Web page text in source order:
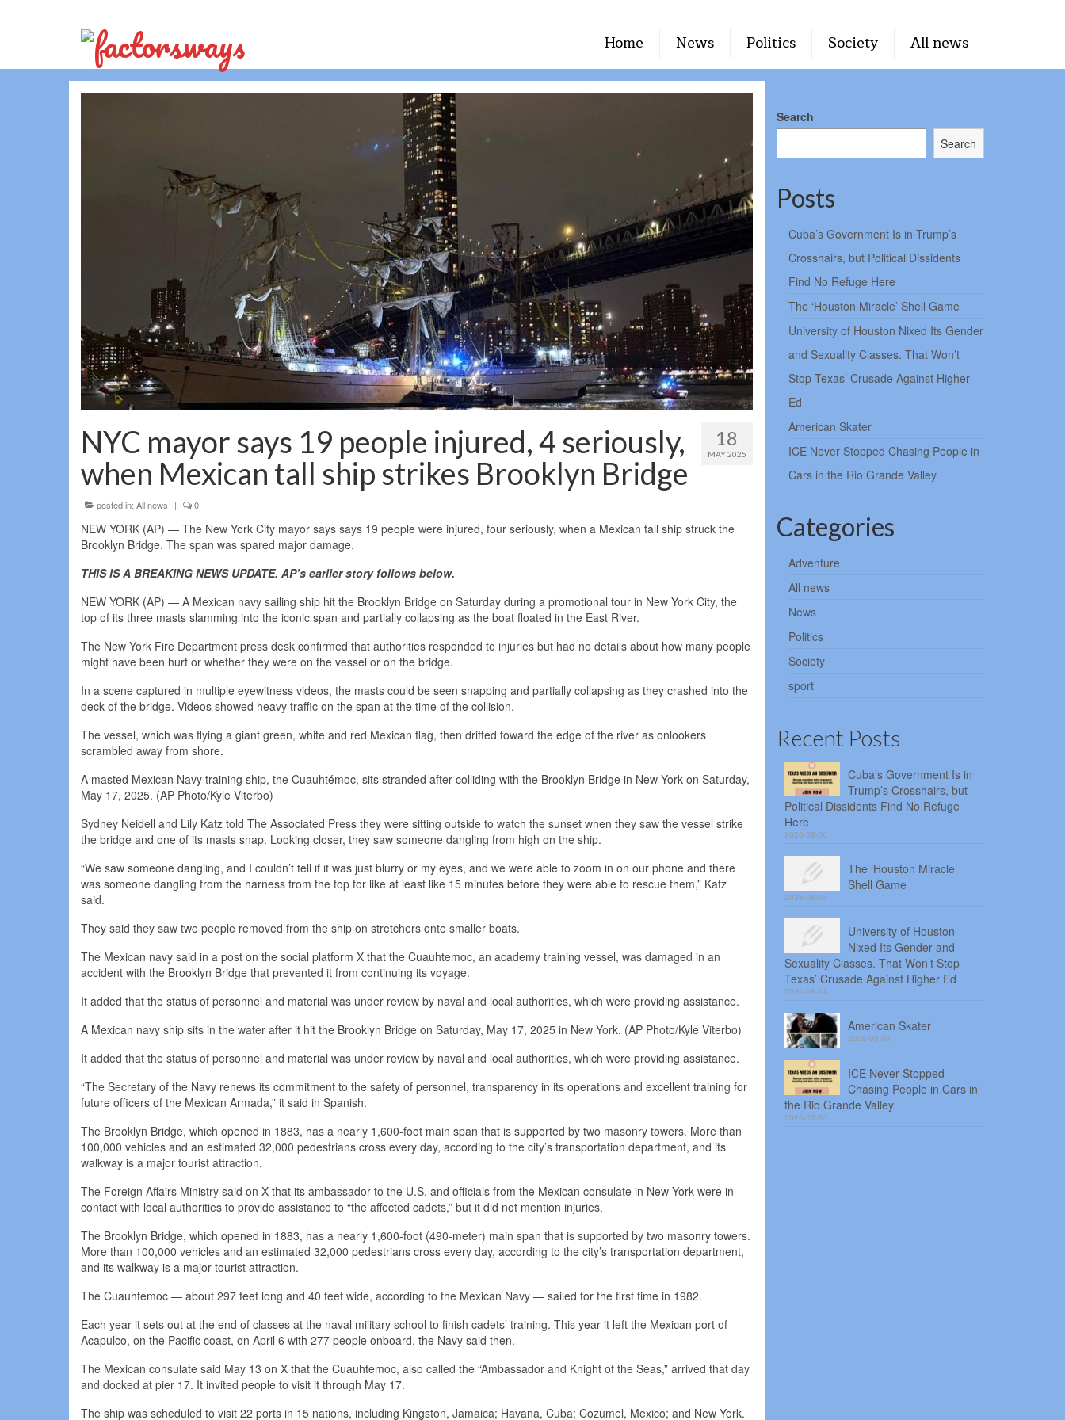
Home News Politics Society All news
18
MAY 2025
NYC mayor says 19 people injured, 4 seriously,
when Mexican tall ship strikes Brooklyn Bridge
posted in: All news | 0
NEW YORK (AP) — The New York City mayor says says 19 people were injured, four seriously, when a Mexican tall ship struck the
Brooklyn Bridge. The span was spared major damage.
THIS IS A BREAKING NEWS UPDATE. AP’s earlier story follows below.
NEW YORK (AP) — A Mexican navy sailing ship hit the Brooklyn Bridge on Saturday during a promotional tour in New York City, the
top of its three masts slamming into the iconic span and partially collapsing as the boat floated in the East River.
The New York Fire Department press desk confirmed that authorities responded to injuries but had no details about how many people
might have been hurt or whether they were on the vessel or on the bridge.
In a scene captured in multiple eyewitness videos, the masts could be seen snapping and partially collapsing as they crashed into the
deck of the bridge. Videos showed heavy traffic on the span at the time of the collision.
The vessel, which was flying a giant green, white and red Mexican flag, then drifted toward the edge of the river as onlookers
scrambled away from shore.
A masted Mexican Navy training ship, the Cuauhtémoc, sits stranded after colliding with the Brooklyn Bridge in New York on Saturday,
May 17, 2025. (AP Photo/Kyle Viterbo)
Sydney Neidell and Lily Katz told The Associated Press they were sitting outside to watch the sunset when they saw the vessel strike
the bridge and one of its masts snap. Looking closer, they saw someone dangling from high on the ship.
“We saw someone dangling, and I couldn’t tell if it was just blurry or my eyes, and we were able to zoom in on our phone and there
was someone dangling from the harness from the top for like at least like 15 minutes before they were able to rescue them,” Katz
said.
They said they saw two people removed from the ship on stretchers onto smaller boats.
The Mexican navy said in a post on the social platform X that the Cuauhtemoc, an academy training vessel, was damaged in an
accident with the Brooklyn Bridge that prevented it from continuing its voyage.
It added that the status of personnel and material was under review by naval and local authorities, which were providing assistance.
A Mexican navy ship sits in the water after it hit the Brooklyn Bridge on Saturday, May 17, 2025 in New York. (AP Photo/Kyle Viterbo)
It added that the status of personnel and material was under review by naval and local authorities, which were providing assistance.
“The Secretary of the Navy renews its commitment to the safety of personnel, transparency in its operations and excellent training for
future officers of the Mexican Armada,” it said in Spanish.
The Brooklyn Bridge, which opened in 1883, has a nearly 1,600-foot main span that is supported by two masonry towers. More than
100,000 vehicles and an estimated 32,000 pedestrians cross every day, according to the city’s transportation department, and its
walkway is a major tourist attraction.
The Foreign Affairs Ministry said on X that its ambassador to the U.S. and officials from the Mexican consulate in New York were in
contact with local authorities to provide assistance to “the affected cadets,” but it did not mention injuries.
The Brooklyn Bridge, which opened in 1883, has a nearly 1,600-foot (490-meter) main span that is supported by two masonry towers.
More than 100,000 vehicles and an estimated 32,000 pedestrians cross every day, according to the city’s transportation department,
and its walkway is a major tourist attraction.
The Cuauhtemoc — about 297 feet long and 40 feet wide, according to the Mexican Navy — sailed for the first time in 1982.
Each year it sets out at the end of classes at the naval military school to finish cadets’ training. This year it left the Mexican port of
Acapulco, on the Pacific coast, on April 6 with 277 people onboard, the Navy said then.
The Mexican consulate said May 13 on X that the Cuauhtemoc, also called the “Ambassador and Knight of the Seas,” arrived that day
and docked at pier 17. It invited people to visit it through May 17.
The ship was scheduled to visit 22 ports in 15 nations, including Kingston, Jamaica; Havana, Cuba; Cozumel, Mexico; and New York.
Search
Search
Posts
Cuba’s Government Is in Trump’s
Crosshairs, but Political Dissidents
Find No Refuge Here
The ‘Houston Miracle’ Shell Game
University of Houston Nixed Its Gender
and Sexuality Classes. That Won’t
Stop Texas’ Crusade Against Higher
Ed
American Skater
ICE Never Stopped Chasing People in
Cars in the Rio Grande Valley
Categories
Adventure
All news
News
Politics
Society
sport
Recent Posts
Cuba’s Government Is in
Trump’s Crosshairs, but
Political Dissidents Find No Refuge
Here
2026-08-06
The ‘Houston Miracle’
Shell Game
2026-08-05
University of Houston
Nixed Its Gender and
Sexuality Classes. That Won’t Stop
Texas’ Crusade Against Higher Ed
2026-08-04
American Skater
2026-08-03
ICE Never Stopped
Chasing People in Cars in
the Rio Grande Valley
2026-07-30